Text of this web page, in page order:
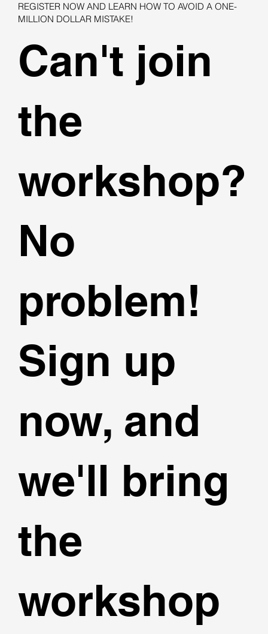
REGISTER NOW AND LEARN HOW TO AVOID A ONE-
MILLION DOLLAR MISTAKE!
Can't join
the
workshop?
No
problem!
Sign up
now, and
we'll bring
the
workshop